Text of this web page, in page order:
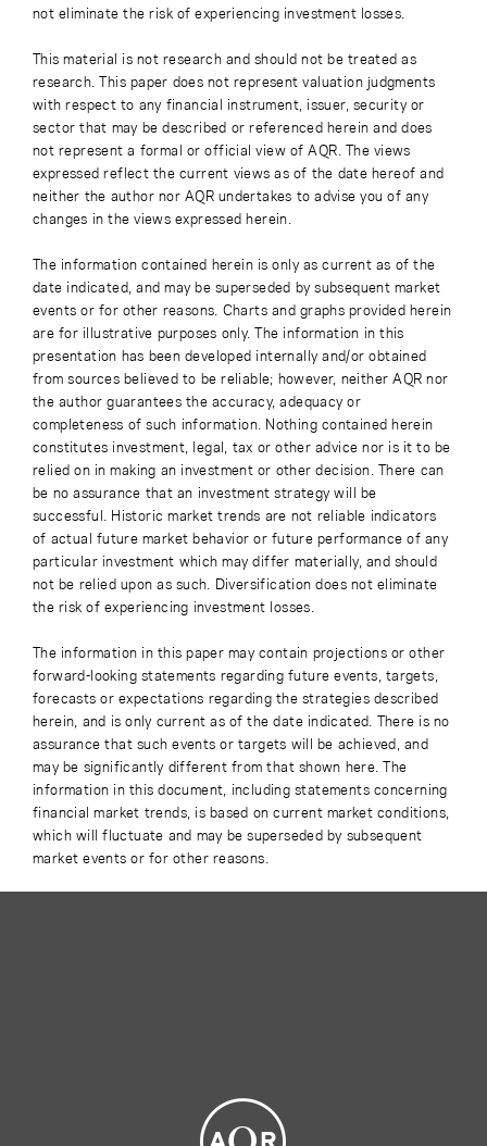
not eliminate the risk of experiencing investment losses.
This material is not research and should not be treated as
research. This paper does not represent valuation judgments
with respect to any financial instrument, issuer, security or
sector that may be described or referenced herein and does
not represent a formal or official view of AQR. The views
expressed reflect the current views as of the date hereof and
neither the author nor AQR undertakes to advise you of any
changes in the views expressed herein.
The information contained herein is only as current as of the
date indicated, and may be superseded by subsequent market
events or for other reasons. Charts and graphs provided herein
are for illustrative purposes only. The information in this
presentation has been developed internally and/or obtained
from sources believed to be reliable; however, neither AQR nor
the author guarantees the accuracy, adequacy or
completeness of such information. Nothing contained herein
constitutes investment, legal, tax or other advice nor is it to be
relied on in making an investment or other decision. There can
be no assurance that an investment strategy will be
successful. Historic market trends are not reliable indicators
of actual future market behavior or future performance of any
particular investment which may differ materially, and should
not be relied upon as such. Diversification does not eliminate
the risk of experiencing investment losses.
The information in this paper may contain projections or other
forward-looking statements regarding future events, targets,
forecasts or expectations regarding the strategies described
herein, and is only current as of the date indicated. There is no
assurance that such events or targets will be achieved, and
may be significantly different from that shown here. The
information in this document, including statements concerning
financial market trends, is based on current market conditions,
which will fluctuate and may be superseded by subsequent
market events or for other reasons.